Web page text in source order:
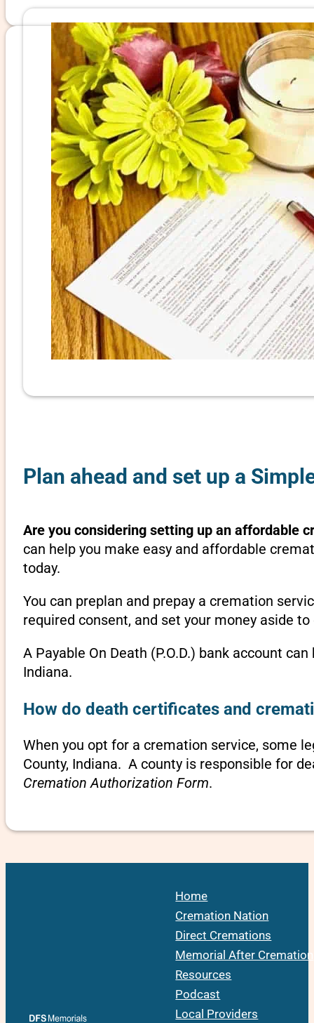
Plan ahead and set up a
Are you considering setting up an affordable
can help you make easy and affordable
today.
You can preplan and prepay a cremation
required consent, and set your money aside
A Payable On Death (P.O.D.) bank account
Indiana.
How do death certificates and
When you opt for a cremation service, some
County, Indiana. A county is responsible for
Cremation Authorization Form.
Home
Cremation Nation
Direct Cremations
Memorial After Cremation
Resources
Podcast
Local Providers